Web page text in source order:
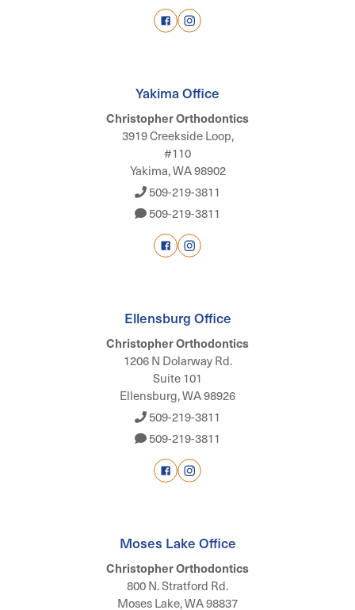
Yakima Office
Christopher Orthodontics
3919 Creekside Loop,
#110
Yakima, WA 98902
509-219-3811
509-219-3811
Ellensburg Office
Christopher Orthodontics
1206 N Dolarway Rd.
Suite 101
Ellensburg, WA 98926
509-219-3811
509-219-3811
Moses Lake Office
Christopher Orthodontics
800 N. Stratford Rd.
Moses Lake, WA 98837